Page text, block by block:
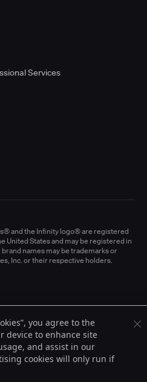
Services
and the Infinity logo® are registered
United States and may be registered in
names may be trademarks or
Inc. or their respective holders.
you agree to the
device to enhance site
and assist in our
cookies will only run if